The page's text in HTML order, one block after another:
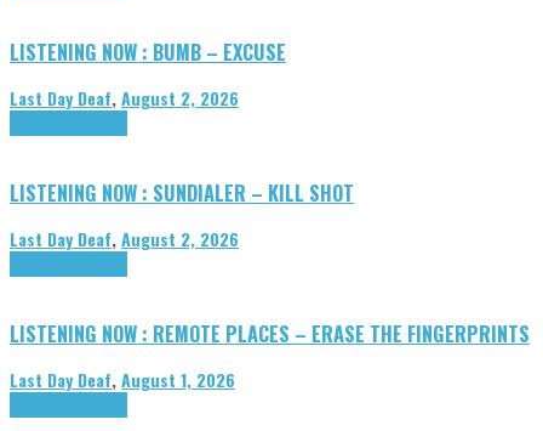
LISTENING NOW : BUMB – EXCUSE
Last Day Deaf,August 2, 2026
LISTENING NOW : SUNDIALER – KILL SHOT
Last Day Deaf,August 2, 2026
LISTENING NOW : REMOTE PLACES – ERASE THE FINGERPRINTS
Last Day Deaf,August 1, 2026